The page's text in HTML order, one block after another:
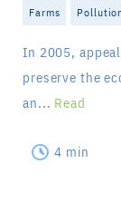
Farms
In 2005,
preserve the
an... Read
4 min